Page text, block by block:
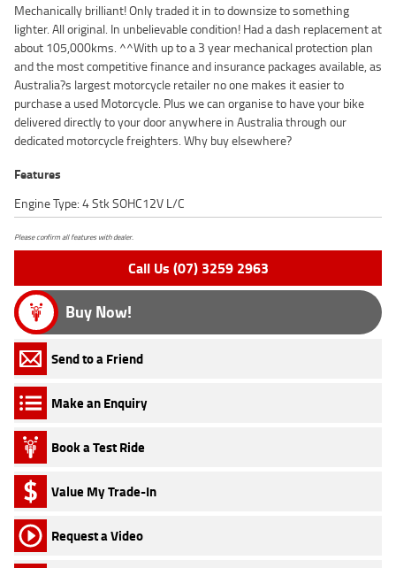
Mechanically brilliant! Only traded it in to downsize to something
lighter. All original. In unbelievable condition! Had a dash replacement at
about 105,000kms. ^^With up to a 3 year mechanical protection plan
and the most competitive finance and insurance packages available, as
Australia?s largest motorcycle retailer no one makes it easier to
purchase a used Motorcycle. Plus we can organise to have your bike
delivered directly to your door anywhere in Australia through our
dedicated motorcycle freighters. Why buy elsewhere?
Features
Engine Type: 4 Stk SOHC12V L/C
Please confirm all features with dealer.
Call Us (07) 3259 2963
Buy Now!
Send to a Friend
Make an Enquiry
Book a Test Ride
Value My Trade-In
Request a Video